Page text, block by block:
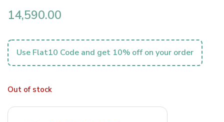
14,590.00
Use Flat10 Code and get 10% off on your order
Out of stock